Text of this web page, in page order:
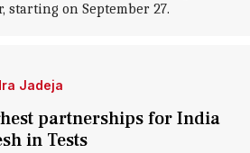
starting on September 27.
Jadeja
partnerships for India
in Tests